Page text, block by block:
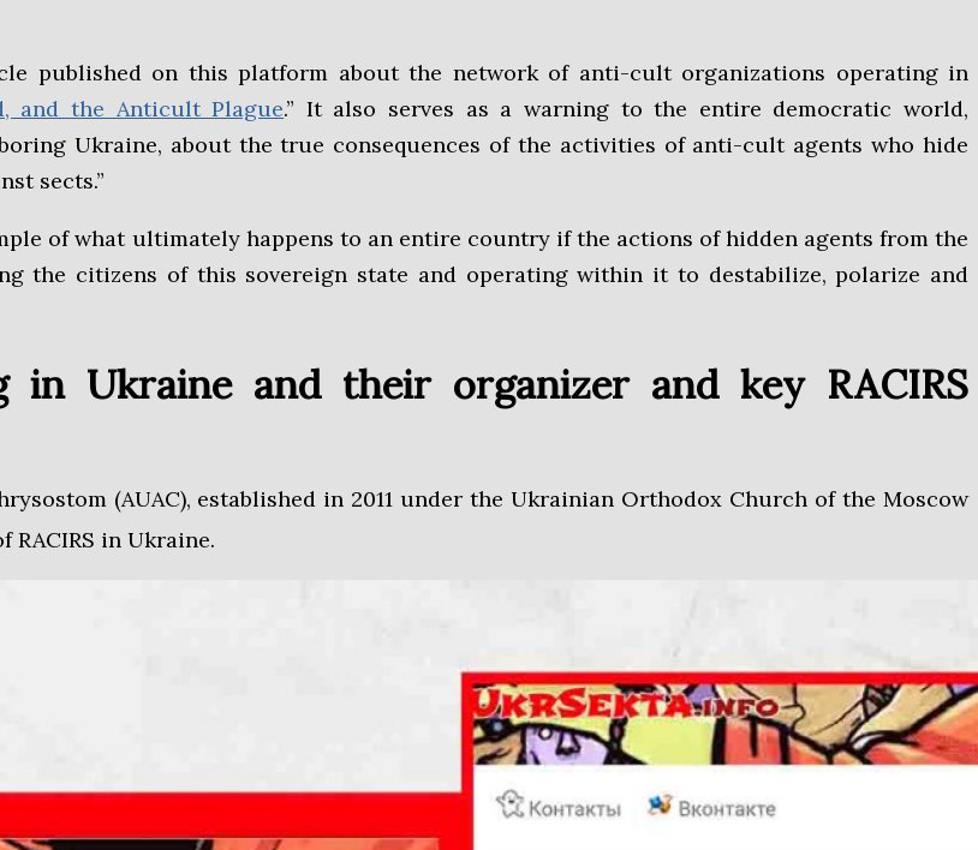
published on this platform about the network of anti-cult organizations operating in
and the Anticult Plague.” It also serves as a warning to the entire democratic world,
Ukraine, about the true consequences of the activities of anti-cult agents who hide
sects.”
of what ultimately happens to an entire country if the actions of hidden agents from the
the citizens of this sovereign state and operating within it to destabilize, polarize and
in Ukraine and their organizer and key RACIRS
(AUAC), established in 2011 under the Ukrainian Orthodox Church of the Moscow
RACIRS in Ukraine.